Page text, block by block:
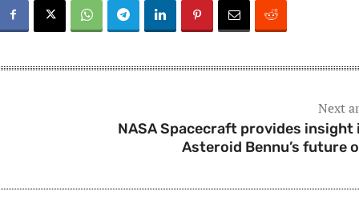
Next
NASA Spacecraft provides insight
Asteroid Bennu’s future